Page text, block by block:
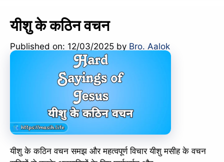
यीशु के कठिन वचन
Published on: 12/03/2025 by Bro. Aalok
यीशु के कठिन वचन समझ और महत्वपूर्ण विचार यीशु मसीह के वचन